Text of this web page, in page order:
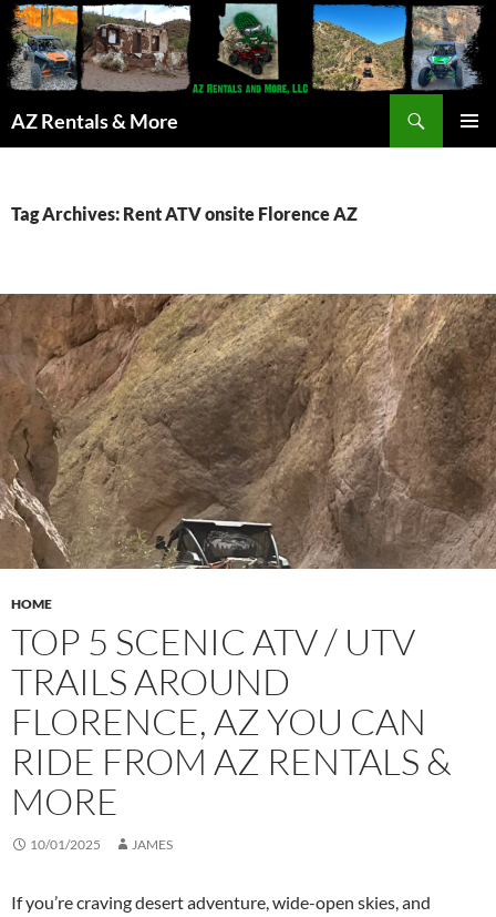
AZ Rentals & More
Tag Archives: Rent ATV onsite Florence AZ
HOME
TOP 5 SCENIC ATV / UTV
TRAILS AROUND
FLORENCE, AZ YOU CAN
RIDE FROM AZ RENTALS &
MORE
10/01/2025 JAMES
If you’re craving desert adventure, wide-open skies, and